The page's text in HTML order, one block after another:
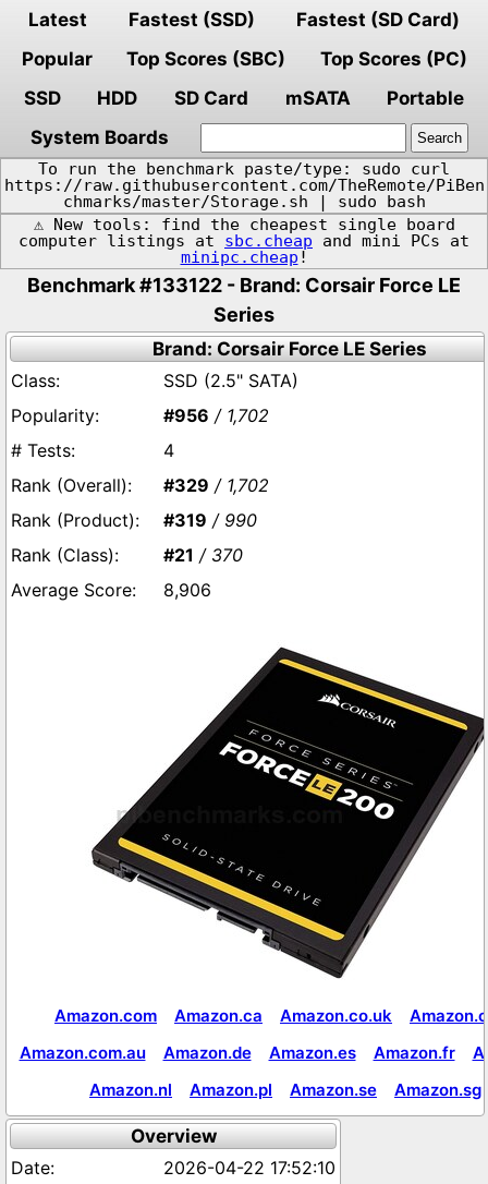
Latest Fastest (SSD)
Fastest (SD Card)
Popular
Top Scores (SBC)
Top Scores (PC)
SSD
HDD SD Card mSATA
Portable
System Boards
To run the benchmark paste/type: sudo curl
https://raw.githubusercontent.com/TheRemote/PiBen
chmarks/master/Storage.sh | sudo bash
⚠️ New tools: find the cheapest single board
computer listings at sbc.cheap and mini PCs at
minipc.cheap !
Benchmark #133122 - Brand: Corsair Force LE
Series
Brand: Corsair Force LE Series
SSD (2.5" SATA)
#956 / 1,702
4
#329 / 1,702
#319 / 990
#21 / 370
8,906
Amazon.com Amazon.ca Amazon.co.uk
Amazon.com.au
Amazon.de Amazon.es Amazon.fr
Amazon.nl
Amazon.pl Amazon.se Amazon.sg
Overview
2026-04-22 17:52:10